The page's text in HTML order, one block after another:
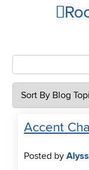
Accent
Posted by